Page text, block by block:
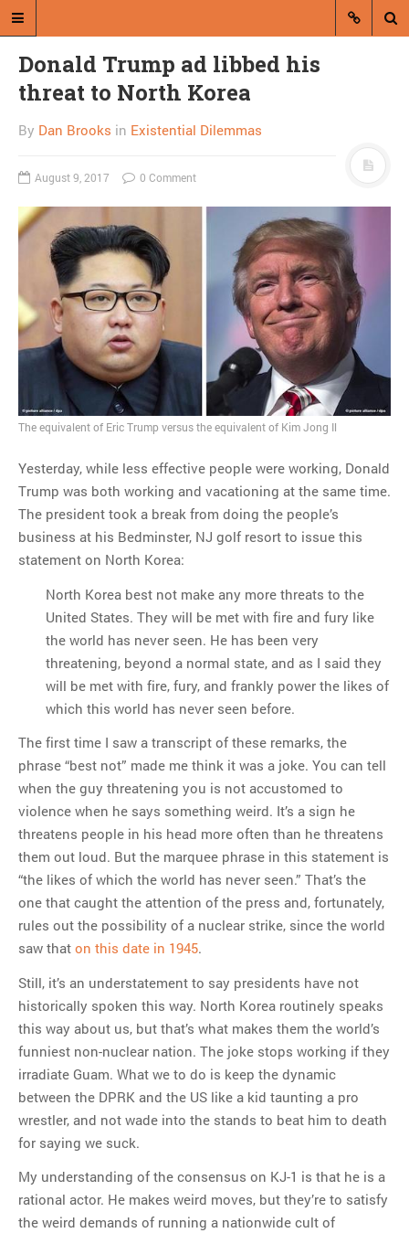
Dan Brooks writes essays, fiction,
and commentary from Montana and
abroad.
A RANDOM POST
A dead heat between
chaos and petrification
MOST POPULAR
Regarding the moth joke
Can we talk about this
Simpsons gag from 20 years
ago?
Tom Hitchner on refuting the
This misleading Fox News
Close Reading: What Tiger
Woods’s daughter looks
Donald Trump ad libbed his
threat to North Korea
By Dan Brooks in Existential Dilemmas
August 9, 2017 0 Comment
The equivalent of Eric Trump versus the equivalent of Kim Jong Il
Yesterday, while less effective people were working, Donald
Trump was both working and vacationing at the same time.
The president took a break from doing the people’s
business at his Bedminster, NJ golf resort to issue this
statement on North Korea:
North Korea best not make any more threats to the
United States. They will be met with fire and fury like
the world has never seen. He has been very
threatening, beyond a normal state, and as I said they
will be met with fire, fury, and frankly power the likes of
which this world has never seen before.
The first time I saw a transcript of these remarks, the
phrase “best not” made me think it was a joke. You can tell
when the guy threatening you is not accustomed to
violence when he says something weird. It’s a sign he
threatens people in his head more often than he threatens
them out loud. But the marquee phrase in this statement is
“the likes of which the world has never seen.” That’s the
one that caught the attention of the press and, fortunately,
rules out the possibility of a nuclear strike, since the world
saw that on this date in 1945.
Still, it’s an understatement to say presidents have not
historically spoken this way. North Korea routinely speaks
this way about us, but that’s what makes them the world’s
funniest non-nuclear nation. The joke stops working if they
irradiate Guam. What we to do is keep the dynamic
between the DPRK and the US like a kid taunting a pro
wrestler, and not wade into the stands to beat him to death
for saying we suck.
My understanding of the consensus on KJ-1 is that he is a
rational actor. He makes weird moves, but they’re to satisfy
the weird demands of running a nationwide cult of